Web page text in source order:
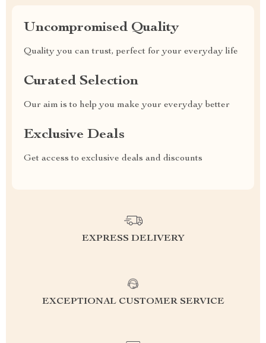
Uncompromised Quality
Quality you can trust, perfect for your everyday life
Curated Selection
Our aim is to help you make your everyday better
Exclusive Deals
Get access to exclusive deals and discounts
EXPRESS DELIVERY
EXCEPTIONAL CUSTOMER SERVICE